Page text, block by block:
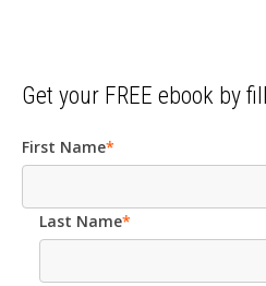
Get your FREE ebook by
First Name*
Last Name*